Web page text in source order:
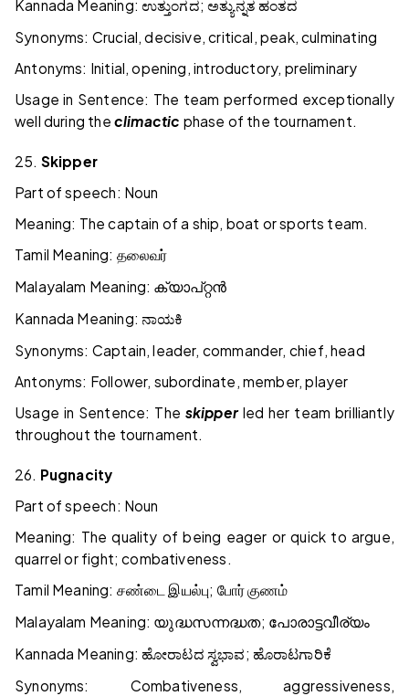
Kannada Meaning:ಉತ್ತುಂಗದ;ಅತ್ಯುನ್ನತ ಹಂತದ
Synonyms: Crucial, decisive, critical, peak, culminating
Antonyms: Initial, opening, introductory, preliminary
Usage in Sentence: The team performed exceptionally
well during the climactic phase of the tournament.
25. Skipper
Part of speech: Noun
Meaning: The captain of a ship, boat or sports team.
Tamil Meaning: தலைவர்
Malayalam Meaning: ക്യാപ്റ്റൻ
Kannada Meaning:ನಾಯಕಿ
Synonyms: Captain, leader, commander, chief, head
Antonyms: Follower, subordinate, member, player
Usage in Sentence: The skipperled her team brilliantly
throughout the tournament.
26. Pugnacity
Part of speech: Noun
Meaning: The quality of being eager or quick to argue,
quarrel or fight; combativeness.
Tamil Meaning: சண்டை இயல்பு; போர்குணம்
Malayalam Meaning: യുദ്ധസന്നദ്ധത; പോരാട്ടവീര്യം
Kannada Meaning: ಹೋರಾಟದ ಸ್ವಭಾವ; ಹೊರಾಟಗಾರಿಕೆ
Synonyms: Combativeness, aggressiveness,